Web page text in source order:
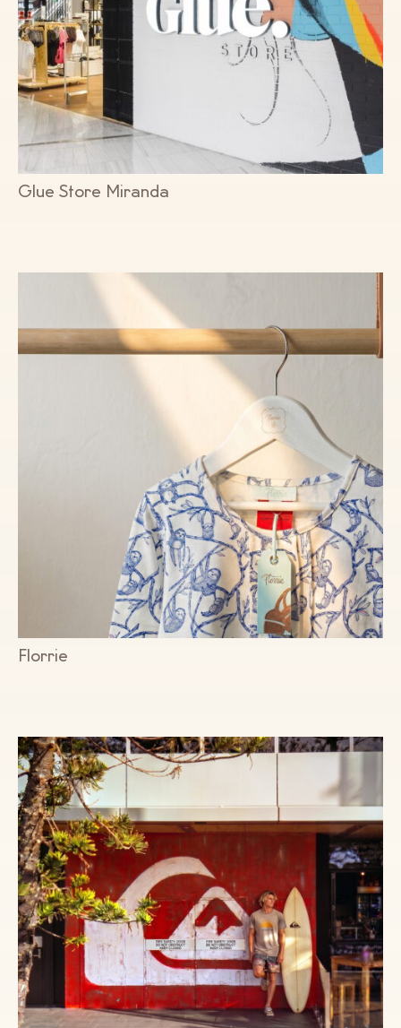
Glue Store Miranda
Florrie